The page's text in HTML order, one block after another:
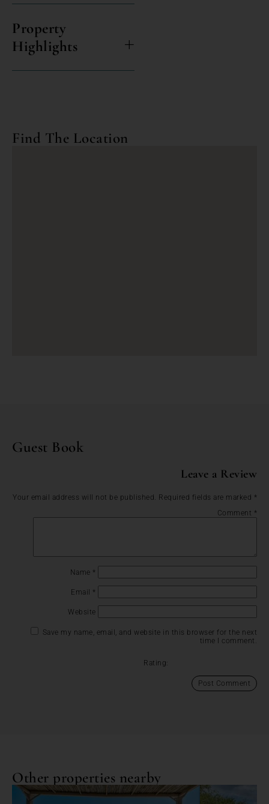
Property
Highlights
Find The Location
Guest Book
Leave a Review
Your email address will not be published. Required fields are marked *
Comment *
Name *
Email *
Website
Save my name, email, and website in this browser for the next
time I comment.
Rating:
Other properties nearby